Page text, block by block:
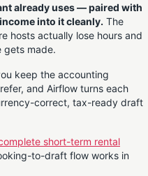
already uses — paired with
into it cleanly. The
hosts actually lose hours and
gets made.
keep the accounting
and Airflow turns each
correct, tax-ready draft
short-term rental
to-draft flow works in